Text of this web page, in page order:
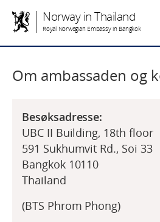
Norway in Thailand
Royal Norwegian Embassy in Bangkok
Om ambassaden og
Besøksadresse:
UBC II Building, 18th floor
591 Sukhumvit Rd., Soi 33
Bangkok 10110
Thailand
(BTS Phrom Phong)